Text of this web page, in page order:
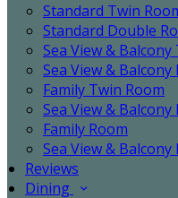
Standard Twin
Standard Double
Sea View &
Sea View &
Family Twin Room
Sea View &
Family Room
Sea View & Balcony
Reviews
Dining